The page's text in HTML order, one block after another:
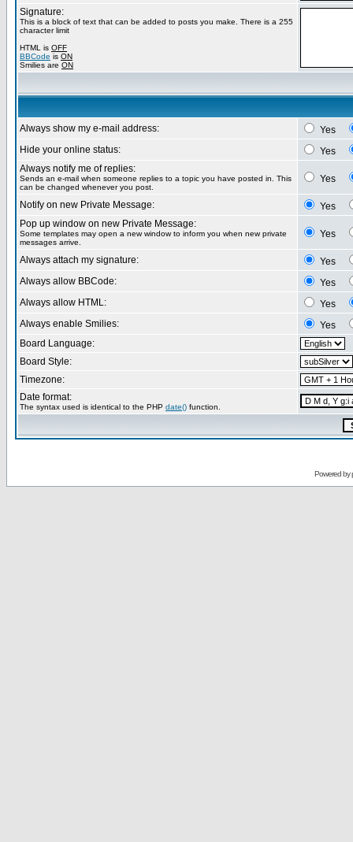
Signature:
This is a block of text that can be added to posts you make. There is a 255
character limit
HTML is OFF
BBCode is ON
Smilies are ON
Always show my e-mail address:
Yes
Hide your online status:
Yes
Always notify me of replies:
Sends an e-mail when someone replies to a topic you have posted in. This
can be changed whenever you post.
Yes
Notify on new Private Message:
Yes
Pop up window on new Private Message:
Some templates may open a new window to inform you when new private
messages arrive.
Yes
Always attach my signature:
Yes
Always allow BBCode:
Yes
Always allow HTML:
Yes
Always enable Smilies:
Yes
Board Language:
Board Style:
Timezone:
Date format:
The syntax used is identical to the PHP date() function.
Powered by